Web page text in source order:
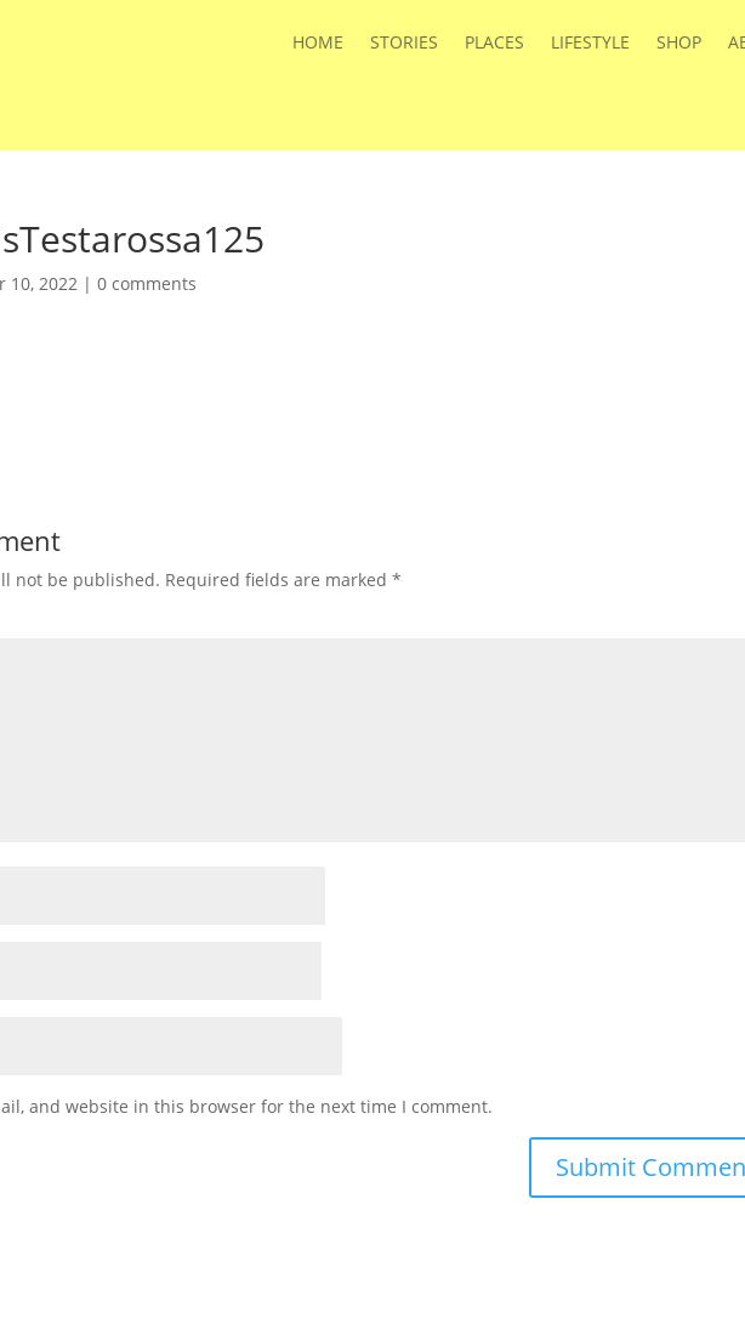
HOME STORIES PLACES LIFESTYLE SHOP
10, 2022 |0 comments
not be published. Required fields are marked*
and website in this browser for the next time I comment.